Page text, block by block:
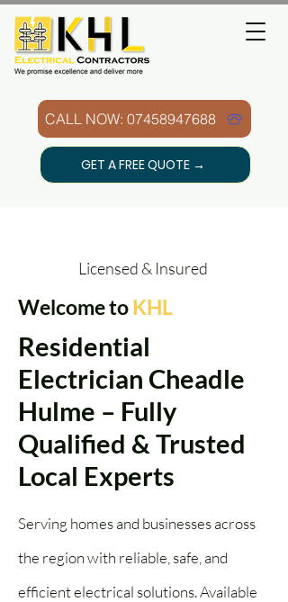
CALL NOW: 07458947688
GET A FREE QUOTE →
Licensed & Insured
Welcome toKHL
Residential
Electrician Cheadle
Hulme – Fully
Qualified & Trusted
Local Experts
Serving homes and businesses across
the region with reliable, safe, and
efficient electrical solutions. Available